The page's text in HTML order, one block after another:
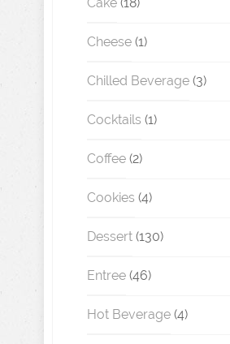
Cheese (1)
Chilled Beverage (3)
Cocktails (1)
Coffee (2)
Cookies (4)
Dessert (130)
Entree (46)
Hot Beverage (4)